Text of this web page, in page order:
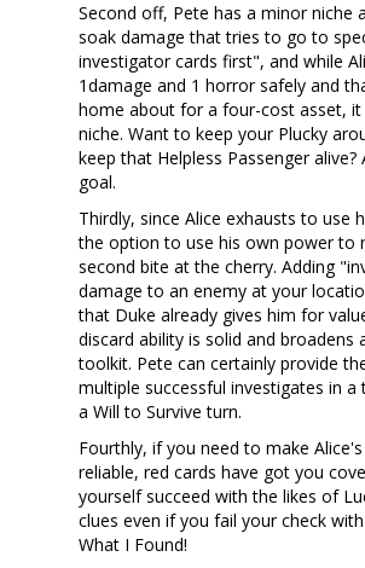
Second off, Pete has a minor niche
soak damage that tries to go to
investigator cards first", and while
1damage and 1 horror safely and
home about for a four-cost asset,
niche. Want to keep your Plucky
keep that Helpless Passenger alive?
goal.
Thirdly, since Alice exhausts to use
the option to use his own power to
second bite at the cherry. Adding
damage to an enemy at your
that Duke already gives him for
discard ability is solid and broadens
toolkit. Pete can certainly provide
multiple successful investigates in
a Will to Survive turn.
Fourthly, if you need to make
reliable, red cards have got you
yourself succeed with the likes of
clues even if you fail your check
What I Found!